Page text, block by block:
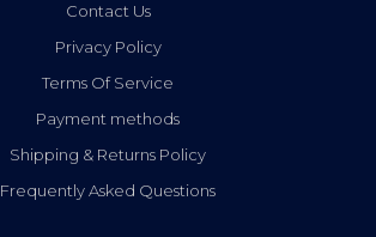
Contact Us
Privacy Policy
Terms Of Service
Payment methods
Shipping & Returns Policy
Frequently Asked Questions